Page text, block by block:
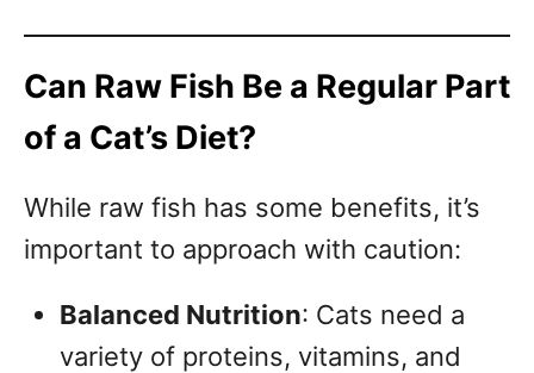
Can Raw Fish Be a Regular Part
of a Cat’s Diet?
While raw fish has some benefits, it’s
important to approach with caution:
Balanced Nutrition: Cats need a
variety of proteins, vitamins, and